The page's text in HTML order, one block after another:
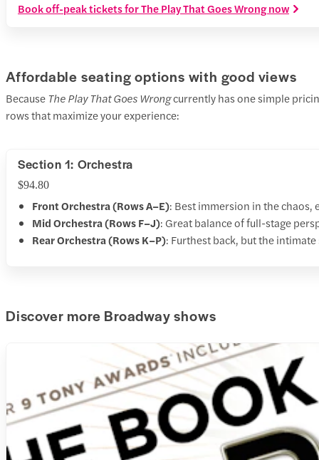
Book off-peak tickets for The Play That Goes Wrong now
Affordable seating options with good views
Because The Play That Goes Wrongcurrently has one simple
rows that maximize your experience:
Section 1: Orchestra
$94.80
Front Orchestra (Rows A–E): Best immersion in the chaos,
Mid Orchestra (Rows F–J): Great balance of full-stage
Rear Orchestra (Rows K–P): Furthest back, but the
Discover more Broadway shows